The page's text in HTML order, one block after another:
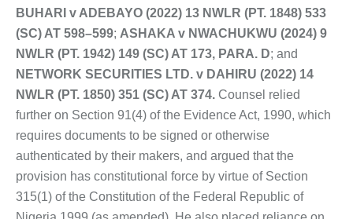
BUHARI v ADEBAYO (2022) 13 NWLR (PT. 1848) 533
(SC) AT 598–599; ASHAKA v NWACHUKWU (2024) 9
NWLR (PT. 1942) 149 (SC) AT 173, PARA. D; and
NETWORK SECURITIES LTD. v DAHIRU (2022) 14
NWLR (PT. 1850) 351 (SC) AT 374. Counsel relied
further on Section 91(4) of the Evidence Act, 1990, which
requires documents to be signed or otherwise
authenticated by their makers, and argued that the
provision has constitutional force by virtue of Section
315(1) of the Constitution of the Federal Republic of